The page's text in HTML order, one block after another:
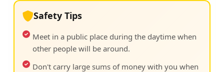
Safety Tips
Meet in a public place during the daytime when
other people will be around.
Don't carry large sums of money with you when